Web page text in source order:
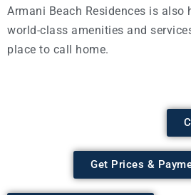
Armani Beach Residences is also
world-class amenities and
place to call home.
Get Prices &